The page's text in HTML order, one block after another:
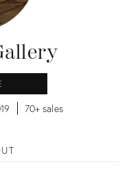
70+ sales